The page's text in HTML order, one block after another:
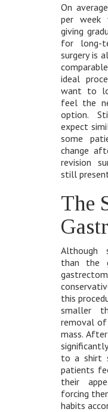
On
per week
giving
for long-
surgery is
ideal
want to
feel the
option.
expect
some
change
revision
still
The
Although
than the
this
smaller
removal
mass.
to a shirt
patients
their
forcing
habits